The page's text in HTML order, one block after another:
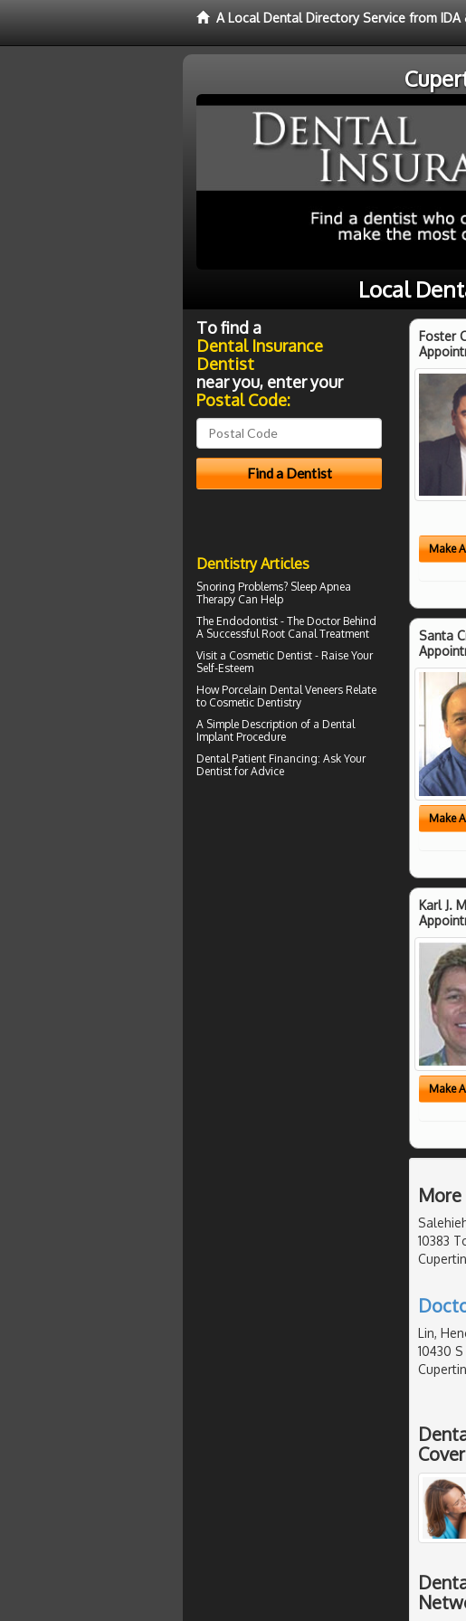
A Local Dental Directory Service from IDA
Local
Foster
Make
Santa
Make
Karl J.
Make
More
10383
Lin,
10430
To find a
Dental Insurance
Dentist
near you, enter your
Postal Code:
Dentistry Articles
Snoring Problems? Sleep Apnea
Therapy Can Help
The Endodontist - The Doctor Behind
A Successful Root Canal Treatment
Visit a Cosmetic Dentist - Raise Your
Self-Esteem
How Porcelain Dental Veneers Relate
to Cosmetic Dentistry
A Simple Description of a Dental
Implant Procedure
Dental Patient Financing: Ask Your
Dentist for Advice